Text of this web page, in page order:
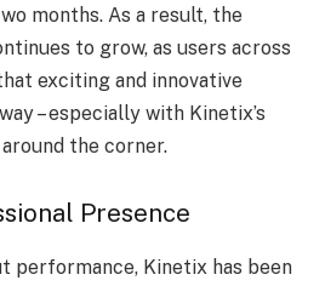
months. As a result, the
to grow, as users across
exciting and innovative
– especially with Kinetix’s
the corner.
Presence
performance, Kinetix has been